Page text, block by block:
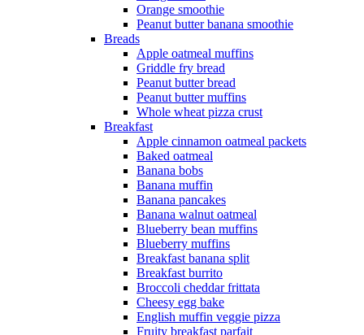
Orange smoothie
Peanut butter banana smoothie
Breads
Apple oatmeal muffins
Griddle fry bread
Peanut butter bread
Peanut butter muffins
Whole wheat pizza crust
Breakfast
Apple cinnamon oatmeal packets
Baked oatmeal
Banana bobs
Banana muffin
Banana pancakes
Banana walnut oatmeal
Blueberry bean muffins
Blueberry muffins
Breakfast banana split
Breakfast burrito
Broccoli cheddar frittata
Cheesy egg bake
English muffin veggie pizza
Fruity breakfast parfait